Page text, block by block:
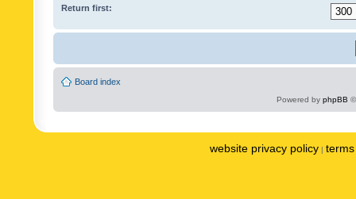
Return first:
Board index
Powered by phpBB
website privacy policy |